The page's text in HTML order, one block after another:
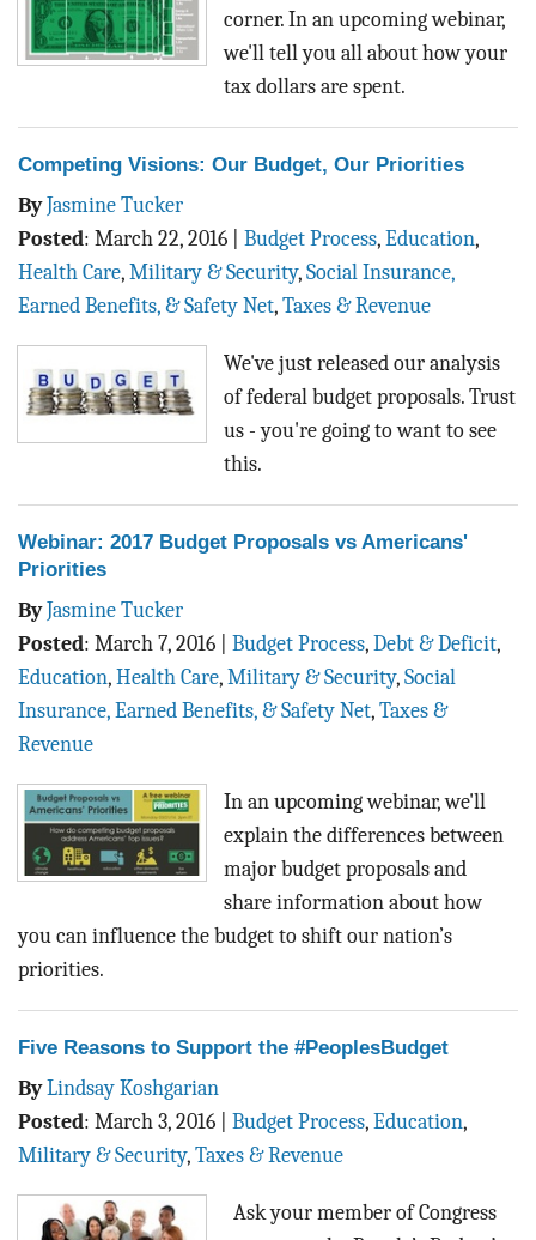
corner. In an upcoming webinar,
we'll tell you all about how your
tax dollars are spent.
Competing Visions: Our Budget, Our Priorities
ByJasmine Tucker
Posted: March 22, 2016 Budget Process, Education,
Health Care, Military & Security, Social Insurance,
Earned Benefits, & Safety Net, Taxes & Revenue
We've just released our analysis
of federal budget proposals. Trust
us - you're going to want to see
this.
Webinar: 2017 Budget Proposals vs Americans'
Priorities
ByJasmine Tucker
Posted: March 7, 2016 Budget Process, Debt & Deficit,
Education, Health Care, Military & Security, Social
Insurance, Earned Benefits, & Safety Net, Taxes &
Revenue
In an upcoming webinar, we'll
explain the differences between
major budget proposals and
share information about how
you can influence the budget to shift our nation’s
priorities.
Five Reasons to Support the #PeoplesBudget
ByLindsay Koshgarian
Posted: March 3, 2016 Budget Process, Education,
Military & Security, Taxes & Revenue
Ask your member of Congress